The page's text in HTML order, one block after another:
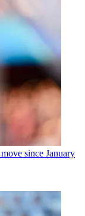
since January